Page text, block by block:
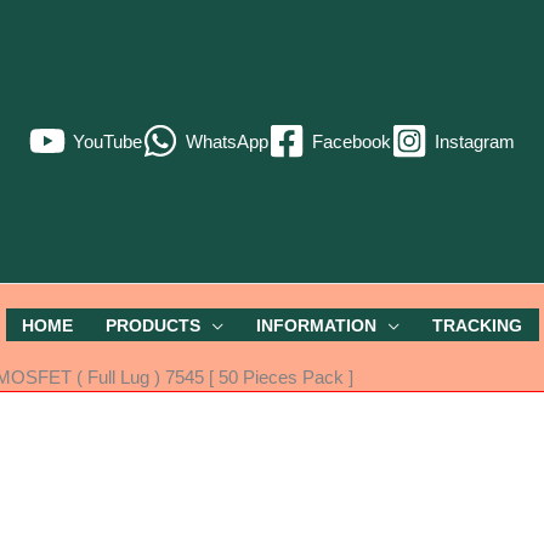
YouTube WhatsApp Facebook Instagram
HOME PRODUCTS INFORMATION TRACKING
( Full Lug ) 7545 [ 50 Pieces Pack ]